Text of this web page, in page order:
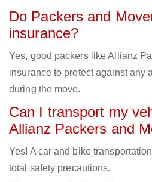
Do Packers and
insurance?
Yes, good packers like Allianz
insurance to protect against any
during the move.
Can I transport my
Allianz Packers and
Yes! A car and bike
total safety precautions.